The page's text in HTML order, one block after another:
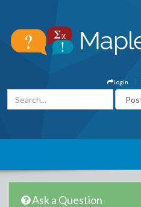
Login
Ask a Question